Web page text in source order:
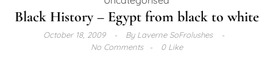
Black History – Egypt from black to white
October 18, 2009 ByLaverne SoFrolushes
No Comments
0 Like